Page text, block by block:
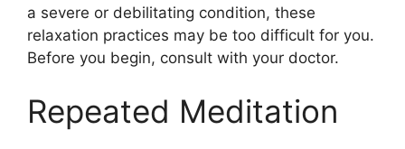
a severe or debilitating condition, these
relaxation practices may be too difficult for you.
Before you begin, consult with your doctor.
Repeated Meditation